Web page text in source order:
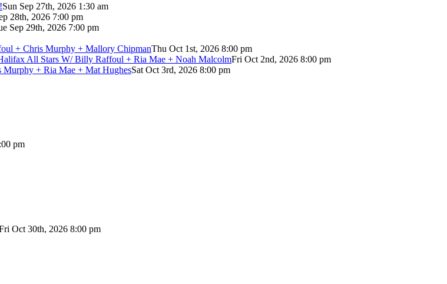
Sun Sep 27th, 2026 1:30 am
28th, 2026 7:00 pm
Sep 29th, 2026 7:00 pm
+ Chris Murphy + Mallory ChipmanThu Oct 1st, 2026 8:00 pm
All Stars W/ Billy Raffoul + Ria Mae + Noah MalcolmFri Oct 2nd, 2026 8:00 pm
+ Ria Mae + Mat HughesSat Oct 3rd, 2026 8:00 pm
pm
Oct 30th, 2026 8:00 pm